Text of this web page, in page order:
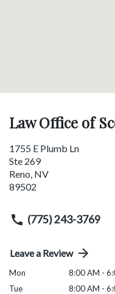
Law Office of
1755 E Plumb Ln
Ste 269
Reno, NV
89502
(775) 243-3769
Leave a Review
Mon
8:00 AM -
Tue
8:00 AM -